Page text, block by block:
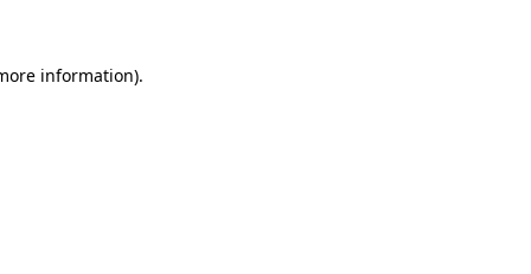
information).